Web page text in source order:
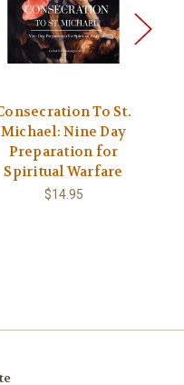
To St.
Michael: Nine Day
Preparation for
Spiritual Warfare
$14.95